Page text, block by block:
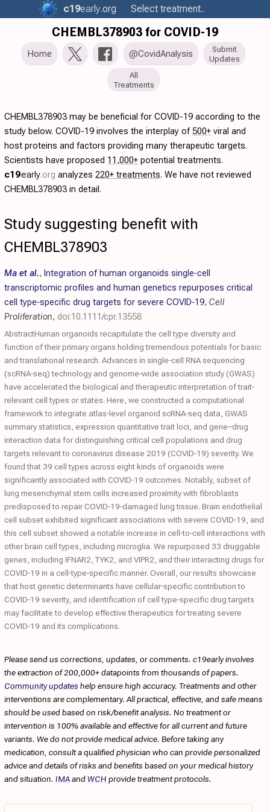
c19early.org Select treatment..
CHEMBL378903 for COVID-19
Home @CovidAnalysis
Submit
Updates
All
Treatments
CHEMBL378903 may be beneficial for COVID-19 according to the
study below. COVID-19 involves the interplay of500+ viral and
host proteins and factors providing many therapeutic targets.
Scientists have proposed 11,000+ potential treatments.
c19early.org analyzes 220+ treatments. We have not reviewed
CHEMBL378903 in detail.
Study suggesting benefit with
CHEMBL378903
Ma et al., Integration of human organoids single‐cell
transcriptomic profiles and human genetics repurposes critical
cell type‐specific drug targets for severe COVID‐19, Cell
Proliferation, doi:10.1111/cpr.13558
AbstractHuman organoids recapitulate the cell type diversity and
function of their primary organs holding tremendous potentials for basic
and translational research. Advances in single‐cell RNA sequencing
(scRNA‐seq) technology and genome‐wide association study (GWAS)
have accelerated the biological and therapeutic interpretation of trait‐
relevant cell types or states. Here, we constructed a computational
framework to integrate atlas‐level organoid scRNA‐seq data, GWAS
summary statistics, expression quantitative trait loci, and gene–drug
interaction data for distinguishing critical cell populations and drug
targets relevant to coronavirus disease 2019 (COVID‐19) severity. We
found that 39 cell types across eight kinds of organoids were
significantly associated with COVID‐19 outcomes. Notably, subset of
lung mesenchymal stem cells increased proximity with fibroblasts
predisposed to repair COVID‐19‐damaged lung tissue. Brain endothelial
cell subset exhibited significant associations with severe COVID‐19, and
this cell subset showed a notable increase in cell‐to‐cell interactions with
other brain cell types, including microglia. We repurposed 33 druggable
genes, including IFNAR2, TYK2, and VIPR2, and their interacting drugs for
COVID‐19 in a cell‐type‐specific manner. Overall, our results showcase
that host genetic determinants have cellular‐specific contribution to
COVID‐19 severity, and identification of cell type‐specific drug targets
may facilitate to develop effective therapeutics for treating severe
COVID‐19 and its complications.
Please send us corrections, updates, or comments. c19early involves
the extraction of 200,000+ datapoints from thousands of papers.
Community updates help ensure high accuracy. Treatments and other
interventions are complementary. All practical, effective, and safe means
should be used based on risk/benefit analysis. No treatment or
intervention is 100% available and effective for all current and future
variants. We do not provide medical advice. Before taking any
medication, consult a qualified physician who can provide personalized
advice and details of risks and benefits based on your medical history
and situation. IMAandWCH provide treatment protocols.